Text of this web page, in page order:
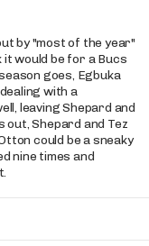
by "most of the year"
it would be for a Bucs
goes, Egbuka
with a
leaving Shepard and
out, Shepard and Tez
could be a sneaky
nine times and